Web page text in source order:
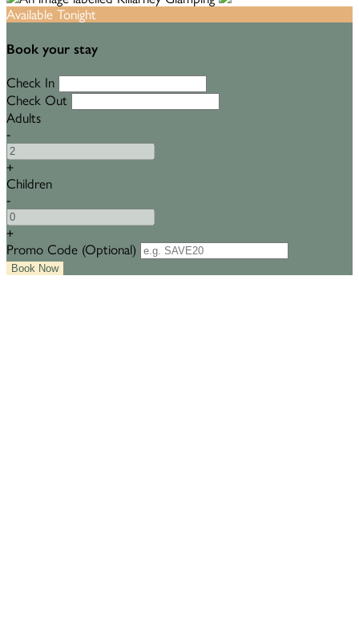
Available Tonight
Book your stay
Check In
Check Out
Adults
-
+
Children
-
+
Promo Code (Optional)